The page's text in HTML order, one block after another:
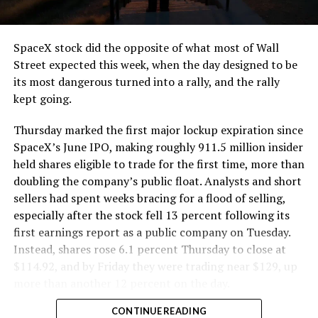
and wherever the Prufrock machine happens to be
cutting.
The Boring Company said Liner Truck 3 is piloted
remotely out of its Global Operations Control Center in
Texas, extending the Zero-People-In-Tunnel approach
version of a ZPIT liner truck was already tested at the
company’s Bastrop, Texas research tunnels, and a
factory tour released last month showed an employee
flying a fully loaded liner truck with a PlayStation
controller. Liner Truck 3 looks like the production
version of that same idea, cleaned up and pushed into
daily use.
The timing lines up with a company digging in more
has multiple Prufrock machines active or arriving in
, where Music City Loop construction has been
SpaceX stock did the opposite of what most of Wall
Street expected this week, when the day designed to be
its most dangerous turned into a rally, and the rally
kept going.
Thursday marked the first major lockup expiration since
SpaceX’s June IPO, making roughly 911.5 million insider
held shares eligible to trade for the first time, more than
doubling the company’s public float. Analysts and short
sellers had spent weeks bracing for a flood of selling,
especially after the stock fell 13 percent following its
first earnings report as a public company on Tuesday.
Instead, shares rose 6.1 percent Thursday to close at
$114.92, and by Friday they were trading near $129, up
CONTINUE READING